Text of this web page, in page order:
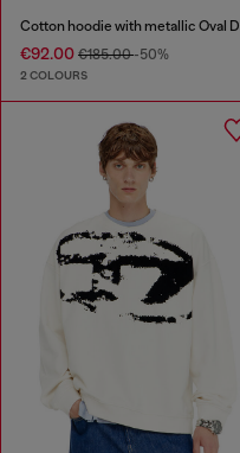
Cotton hoodie with metallic Oval D
€92.00 €185.00-50%
2 COLOURS